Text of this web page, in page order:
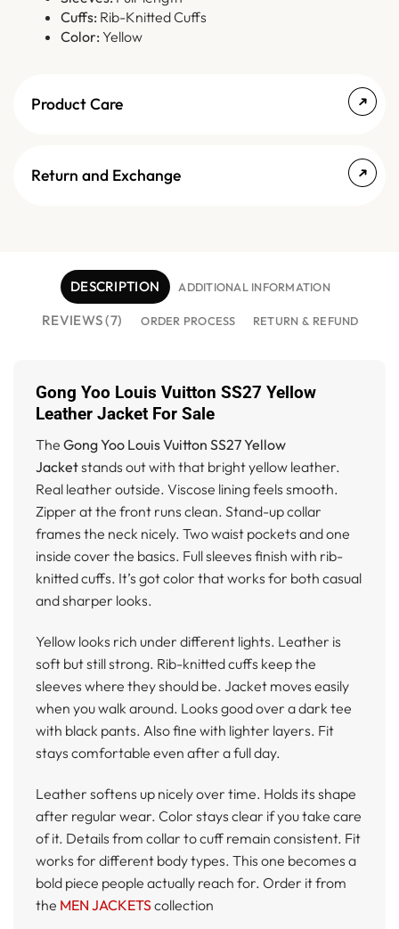
Cuffs: Rib-Knitted Cuffs
Color: Yellow
Product Care
Return and Exchange
DESCRIPTION ADDITIONAL INFORMATION
REVIEWS (7) ORDER PROCESS RETURN & REFUND
Gong Yoo Louis Vuitton SS27 Yellow
Leather Jacket For Sale
The Gong Yoo Louis Vuitton SS27 Yellow
Jacketstands out with that bright yellow leather.
Real leather outside. Viscose lining feels smooth.
Zipper at the front runs clean. Stand-up collar
frames the neck nicely. Two waist pockets and one
inside cover the basics. Full sleeves finish with rib-
knitted cuffs. It’s got color that works for both casual
and sharper looks.
Yellow looks rich under different lights. Leather is
soft but still strong. Rib-knitted cuffs keep the
sleeves where they should be. Jacket moves easily
when you walk around. Looks good over a dark tee
with black pants. Also fine with lighter layers. Fit
stays comfortable even after a full day.
Leather softens up nicely over time. Holds its shape
after regular wear. Color stays clear if you take care
of it. Details from collar to cuff remain consistent. Fit
works for different body types. This one becomes a
bold piece people actually reach for. Order it from
the MEN JACKETScollection